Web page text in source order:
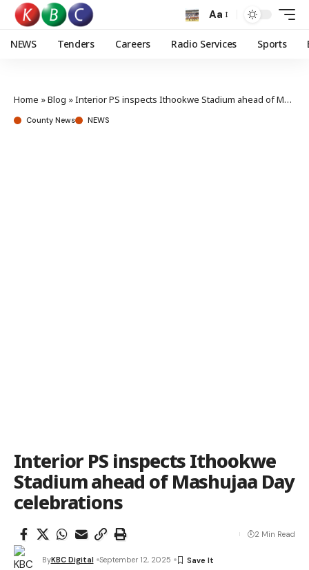
Aa
NEWS Tenders Careers Radio Services Sports
Home »Blog »Interior PS inspects Ithookwe Stadium ahead of Mashujaa Day celebrations
County News NEWS
Interior PS inspects Ithookwe
Stadium ahead of Mashujaa Day
celebrations
ByKBC Digital September 12, 2025
2 Min Read